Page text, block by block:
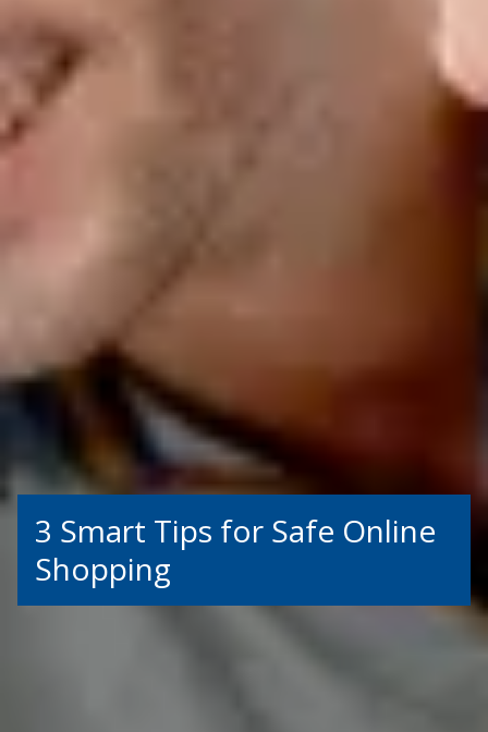
3 Smart Tips for Safe Online
Shopping